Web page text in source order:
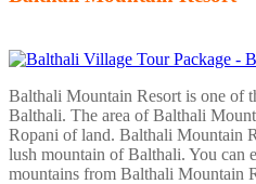
Balthali Mountain Resort is one of
Balthali. The area of Balthali
Ropani of land. Balthali Mountain
lush mountain of Balthali. You can
mountains from Balthali Mountain